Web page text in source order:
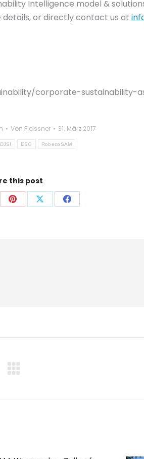
Intelligence model &
details, or directly contact us at
corporate-sustainability-
Von Fleissner
31. März 2017
DJSI ESG RobecoSAM
this post
Auf
Auf
Auf